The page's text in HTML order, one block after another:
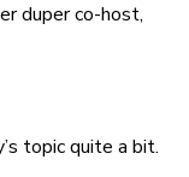
duper co-host,
topic quite a bit.